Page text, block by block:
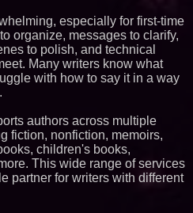
Multi-Instrumentalist &
Producer. "MAD CHAD™"
Russell Surpasses 1.9 Million
Project Interactions Via DFGS
Productions
From DJ Booths to Disney:
'Reflections: Enlightening
Insights Into the Divine Mystery'
— The Latest Book by
Philosopher Steven Colborne
Dynamic Dachshund Dog Goes
Global: Remember Point
especially for first-time
organize, messages to clarify,
to polish, and technical
Many writers know what
with how to say it in a way
authors across multiple
fiction, nonfiction, memoirs,
children's books,
This wide range of services
partner for writers with different